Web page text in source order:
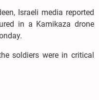
Israeli media reported
in a Kamikaza drone
soldiers were in critical